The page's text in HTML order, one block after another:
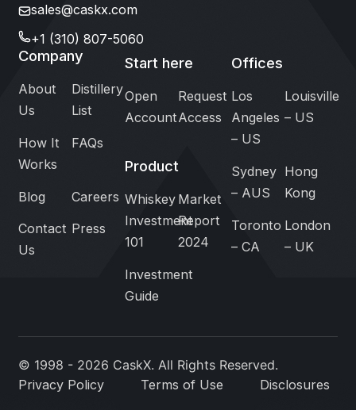
sales@caskx.com
+1 (310) 807-5060
Company
About
Us
Distillery
List
How It
Works
FAQs
Blog Careers
Contact
Us
Press
Start here
Open
Account
Request
Access
Product
Whiskey
Investment
101
Market
Report
2024
Investment
Guide
Offices
Los
Angeles
– US
Louisville
– US
Sydney
– AUS
Hong
Kong
Toronto
– CA
London
– UK
© 1998 - 2026 CaskX. All Rights Reserved.
Privacy Policy
Terms of Use Disclosures